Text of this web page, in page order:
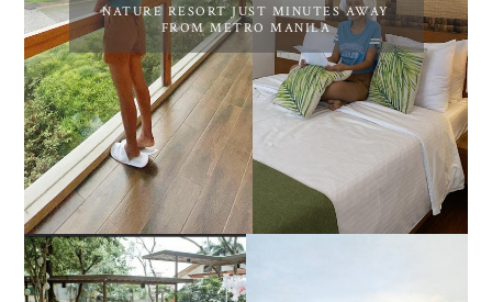
NATURE RESORT JUST MINUTES AWAY
FROM METRO MANILA